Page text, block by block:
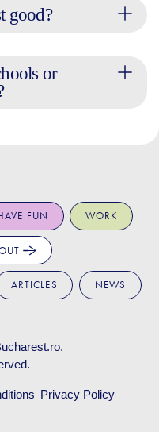
good?
or
FUN WORK
ARTICLES NEWS
.
Privacy Policy